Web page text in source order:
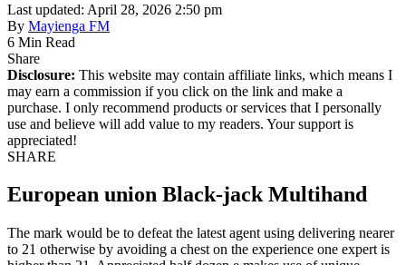
Last updated: April 28, 2026 2:50 pm
By Mayienga FM
6 Min Read
Share
Disclosure: This website may contain affiliate links, which means I
may earn a commission if you click on the link and make a
purchase. I only recommend products or services that I personally
use and believe will add value to my readers. Your support is
appreciated!
SHARE
European union Black-jack Multihand
The mark would be to defeat the latest agent using delivering nearer
to 21 otherwise by avoiding a chest on the experience one expert is